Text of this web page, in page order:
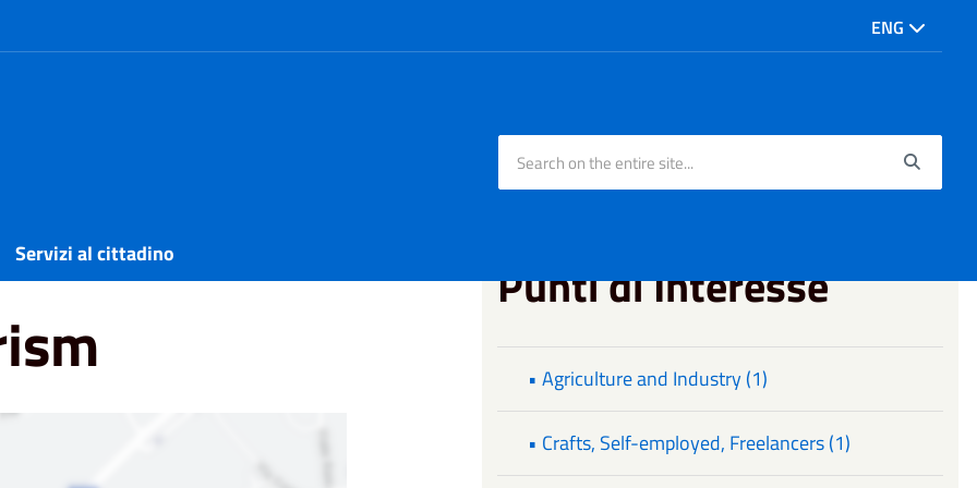
ENG
Servizi al cittadino Punti di Interesse
• Agriculture and Industry (1)
• Crafts, Self-employed, Freelancers (1)